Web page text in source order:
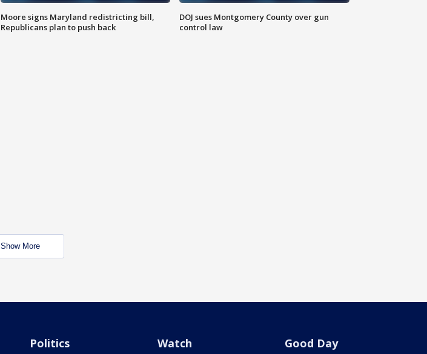
Moore signs Maryland redistricting bill,
Republicans plan to push back
DOJ sues Montgomery County over gun
control law
Show More
Politics Watch Good Day